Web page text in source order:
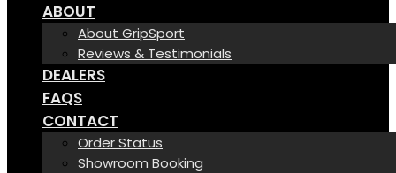
ABOUT
About GripSport
Reviews & Testimonials
DEALERS
FAQS
CONTACT
Order Status
Showroom Booking